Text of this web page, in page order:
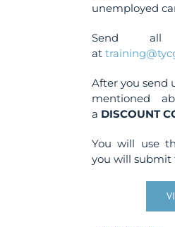
unemployed
Send all
at
After you send
mentioned
a DISCOUNT
You will use
you will submit